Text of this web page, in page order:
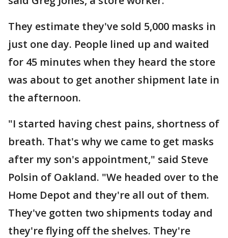
They estimate they've sold 5,000 masks in
just one day. People lined up and waited
for 45 minutes when they heard the store
was about to get another shipment late in
the afternoon.
"I started having chest pains, shortness of
breath. That's why we came to get masks
after my son's appointment," said Steve
Polsin of Oakland. "We headed over to the
Home Depot and they're all out of them.
They've gotten two shipments today and
they're flying off the shelves. They're